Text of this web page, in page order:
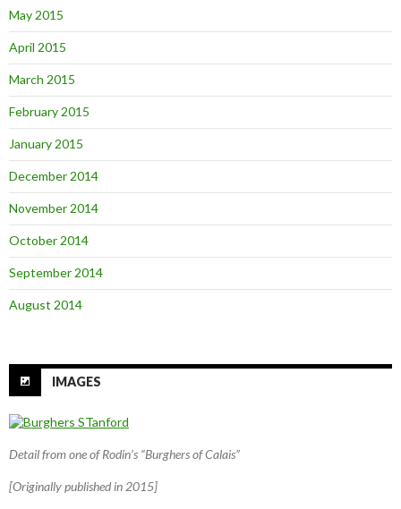
May 2015
April 2015
March 2015
February 2015
January 2015
December 2014
November 2014
October 2014
September 2014
August 2014
IMAGES
Detail from one of Rodin’s “Burghers of Calais”
[Originally published in 2015]